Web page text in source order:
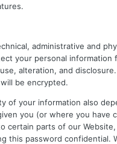
administrative and
your personal information
alteration, and
be encrypted.
of your information also
you (or where you have
certain parts of our
this password confidential.